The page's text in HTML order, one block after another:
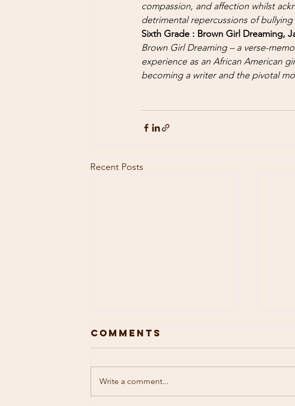
compassion, and affection whilst
detrimental repercussions of
Sixth Grade : Brown Girl Dreaming,
Brown Girl Dreaming – a verse-
experience as an African American
becoming a writer and the pivotal
Recent Posts
Comments
Write a comment...